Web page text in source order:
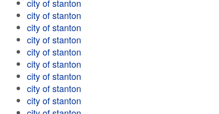
city of stanton
city of stanton
city of stanton
city of stanton
city of stanton
city of stanton
city of stanton
city of stanton
city of stanton